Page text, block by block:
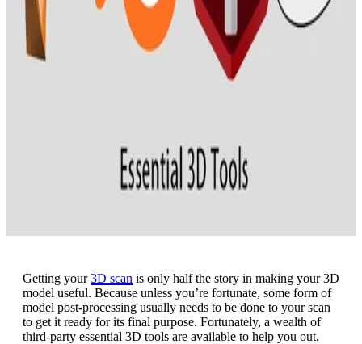
Getting your3D scan is only half the story in making your 3D
model useful. Because unless you’re fortunate, some form of
model post-processing usually needs to be done to your scan
to get it ready for its final purpose. Fortunately, a wealth of
third-party essential 3D tools are available to help you out.